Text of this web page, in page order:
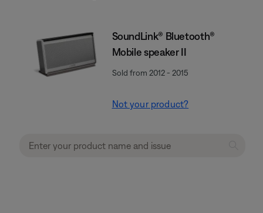
SoundLink® Bluetooth®
Mobile speaker II
Sold from 2012 - 2015
Not your product?